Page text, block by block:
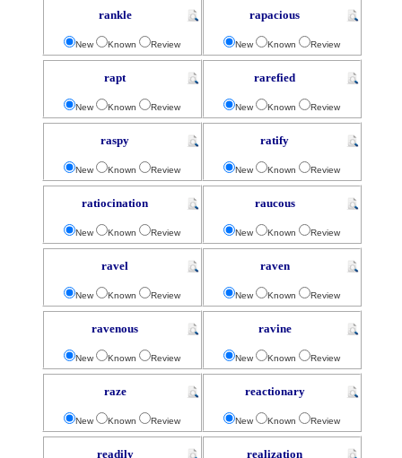
rankle
New Known Review
rapacious
New Known Review
rapt
New Known Review
rarefied
New Known Review
raspy
New Known Review
ratify
New Known Review
ratiocination
New Known Review
raucous
New Known Review
ravel
New Known Review
raven
New Known Review
ravenous
New Known Review
ravine
New Known Review
raze
New Known Review
reactionary
New Known Review
readily realization